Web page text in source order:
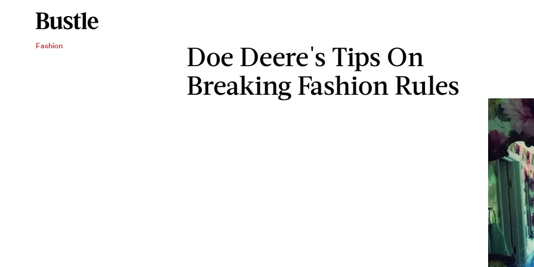
Fashion
Doe Deere's Tips On
Breaking Fashion Rules